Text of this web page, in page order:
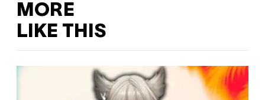
MORE
LIKE THIS